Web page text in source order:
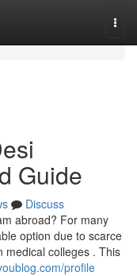
Guide
Discuss
abroad? For many
option due to scarce
medical colleges . This
profile